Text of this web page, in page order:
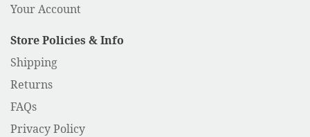
Your Account
Store Policies & Info
Shipping
Returns
FAQs
Privacy Policy